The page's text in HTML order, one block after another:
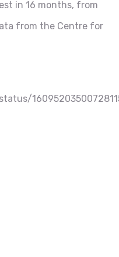
in 16 months, from
from the Centre for